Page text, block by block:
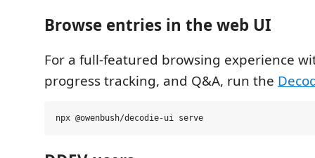
Browse entries in the web UI
For a full-featured browsing experience
progress tracking, and Q&A, run the